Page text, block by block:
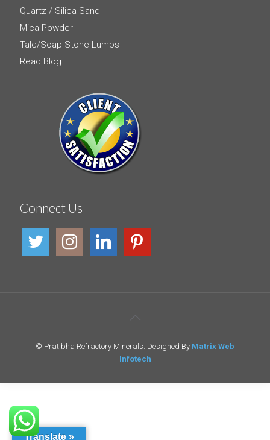
Quartz / Silica Sand
Mica Powder
Talc/Soap Stone Lumps
Read Blog
Connect Us
© Pratibha Refractory Minerals. Designed By Matrix Web
Infotech
Translate »